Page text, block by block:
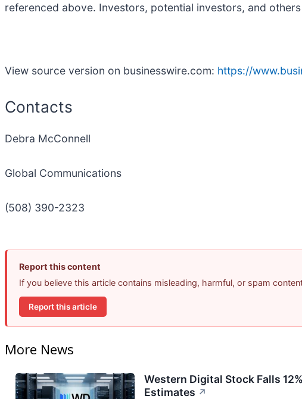
referenced above. Investors, potential investors, and
View source version on businesswire.com: https://
Contacts
Debra McConnell
Global Communications
(508) 390-2323
Report this content
If you believe this article contains misleading, harmful, or spam
Report this article
More News
Western Digital Stock Falls
Estimates ↗